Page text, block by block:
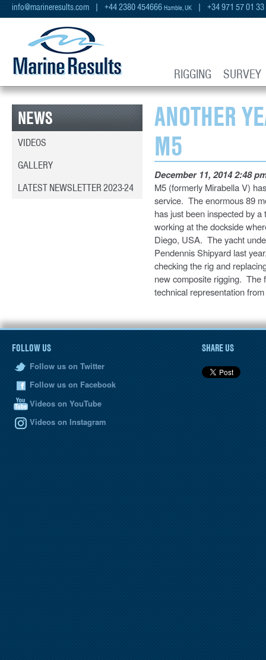
info@marineresults.com | +44 2380 454666Hamble, UK | +34 971 57 01 33
RIGGING SURVEY
NEWS
VIDEOS
GALLERY
LATEST NEWSLETTER 2023-24
ANOTHER
M5
December 11, 2014 2:48
M5 (formerly Mirabella V)
service. The enormous 89
has just been inspected by
working at the dockside
Diego, USA. The yacht
Pendennis Shipyard last
checking the rig and
new composite rigging. The
technical representation
FOLLOW US
Follow us on Twitter
Follow us on Facebook
Videos on YouTube
Videos on Instagram
SHARE US